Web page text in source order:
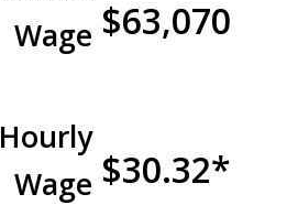
Wage $63,070
Wage $30.32*